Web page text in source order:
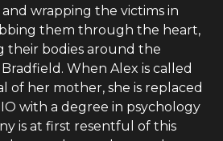
wrapping the victims in
them through the heart,
their bodies around the
When Alex is called
of her mother, she is replaced
with a degree in psychology
is at first resentful of this